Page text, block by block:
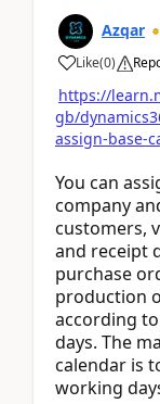
Azqar
Like(0)
https://
gb/
assign-base-
You can
company
customers,
and receipt
purchase
production
according
days. The
calendar is
working